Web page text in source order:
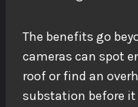
The benefits go
cameras can spot
roof or find an
substation before